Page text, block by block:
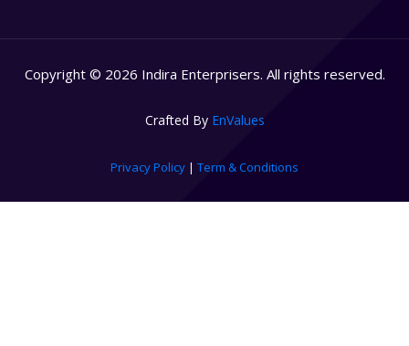
Copyright © 2026 Indira Enterprisers. All rights reserved.
Crafted By EnValues
Privacy Policy | Term & Conditions